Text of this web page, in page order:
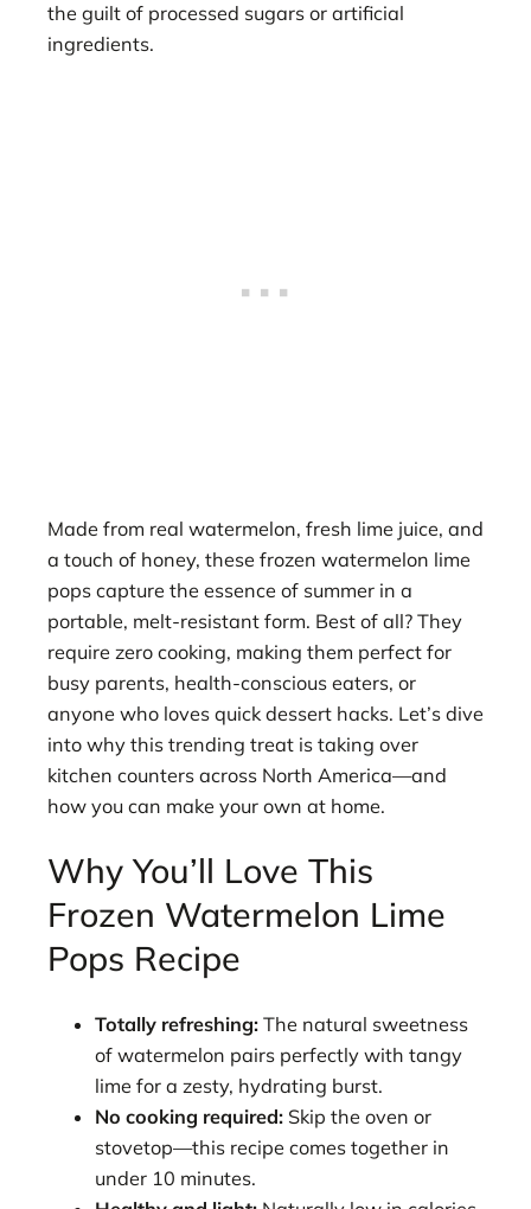
the guilt of processed sugars or artificial
ingredients.
Made from real watermelon, fresh lime juice, and
a touch of honey, these frozen watermelon lime
pops capture the essence of summer in a
portable, melt-resistant form. Best of all? They
require zero cooking, making them perfect for
busy parents, health-conscious eaters, or
anyone who loves quick dessert hacks. Let’s dive
into why this trending treat is taking over
kitchen counters across North America—and
how you can make your own at home.
Why You’ll Love This
Frozen Watermelon Lime
Pops Recipe
Totally refreshing: The natural sweetness
of watermelon pairs perfectly with tangy
lime for a zesty, hydrating burst.
No cooking required: Skip the oven or
stovetop—this recipe comes together in
under 10 minutes.